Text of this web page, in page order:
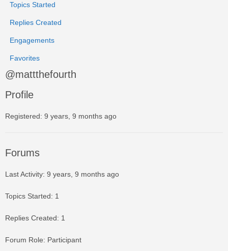
Topics Started
Replies Created
Engagements
Favorites
@mattthefourth
Profile
Registered: 9 years, 9 months ago
Forums
Last Activity: 9 years, 9 months ago
Topics Started: 1
Replies Created: 1
Forum Role: Participant